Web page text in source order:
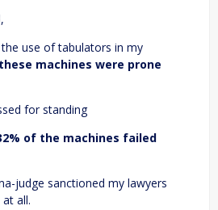
the use of tabulators in my
machines were prone
for standing
of the machines failed
judge sanctioned my lawyers
all.